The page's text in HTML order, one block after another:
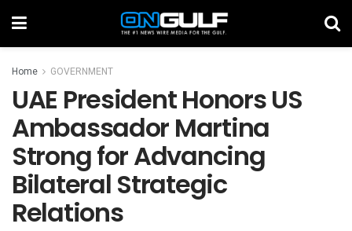
Home GOVERNMENT
UAE President Honors US
Ambassador Martina
Strong for Advancing
Bilateral Strategic
Relations